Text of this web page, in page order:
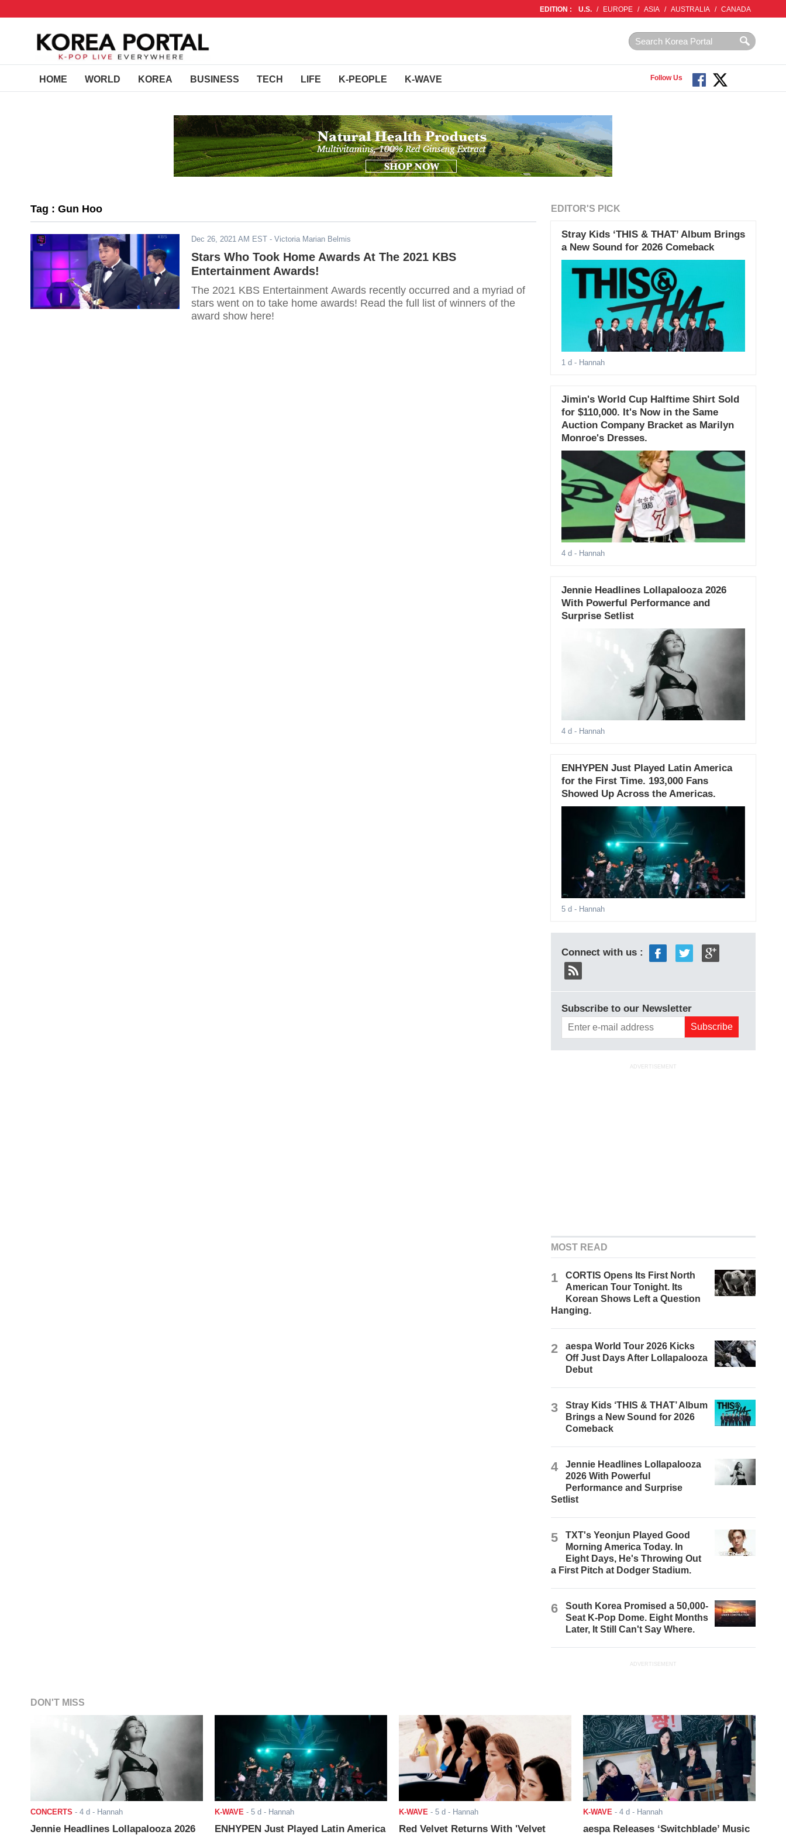
EDITION : U.S. / EUROPE / ASIA / AUSTRALIA / CANADA
HOME WORLD KOREA BUSINESS TECH LIFE K-PEOPLE K-WAVE Follow Us
Tag : Gun Hoo
Dec 26, 2021 AM EST - Victoria Marian Belmis
Stars Who Took Home Awards At The 2021 KBS
Entertainment Awards!
The 2021 KBS Entertainment Awards recently occurred and a myriad of
stars went on to take home awards! Read the full list of winners of the
award show here!
EDITOR'S PICK
Stray Kids ‘THIS & THAT’ Album Brings
a New Sound for 2026 Comeback
1 d - Hannah
Jimin's World Cup Halftime Shirt Sold
for $110,000. It's Now in the Same
Auction Company Bracket as Marilyn
Monroe's Dresses.
4 d - Hannah
Jennie Headlines Lollapalooza 2026
With Powerful Performance and
Surprise Setlist
4 d - Hannah
ENHYPEN Just Played Latin America
for the First Time. 193,000 Fans
Showed Up Across the Americas.
5 d - Hannah
Connect with us :
Subscribe to our Newsletter
ADVERTISEMENT
MOST READ
1
CORTIS Opens Its First North
American Tour Tonight. Its
Korean Shows Left a Question
Hanging.
2
aespa World Tour 2026 Kicks
Off Just Days After Lollapalooza
Debut
3
Stray Kids ‘THIS & THAT’ Album
Brings a New Sound for 2026
Comeback
4
Jennie Headlines Lollapalooza
2026 With Powerful
Performance and Surprise
Setlist
5
TXT's Yeonjun Played Good
Morning America Today. In
Eight Days, He's Throwing Out
a First Pitch at Dodger Stadium.
6
South Korea Promised a 50,000-
Seat K-Pop Dome. Eight Months
Later, It Still Can't Say Where.
ADVERTISEMENT
DON'T MISS
CONCERTS - 4 d - Hannah
Jennie Headlines Lollapalooza 2026
K-WAVE - 5 d - Hannah
ENHYPEN Just Played Latin America
K-WAVE - 5 d - Hannah
Red Velvet Returns With 'Velvet
K-WAVE - 4 d - Hannah
aespa Releases ‘Switchblade’ Music